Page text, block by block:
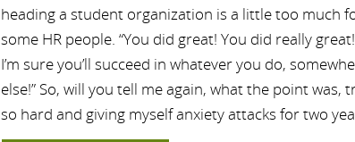
heading a student organization is a little too much
some HR people. “You did great! You did really
I’m sure you’ll succeed in whatever you do,
else!” So, will you tell me again, what the point was,
so hard and giving myself anxiety attacks for two